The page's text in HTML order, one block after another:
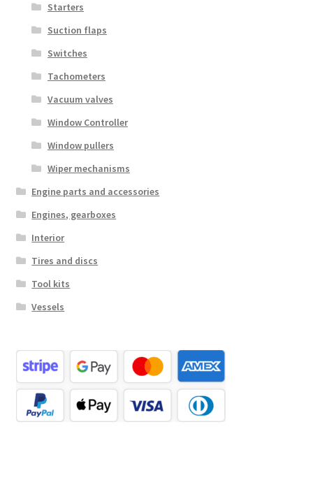
Starters
Suction flaps
Switches
Tachometers
Vacuum valves
Window Controller
Window pullers
Wiper mechanisms
Engine parts and accessories
Engines, gearboxes
Interior
Tires and discs
Tool kits
Vessels